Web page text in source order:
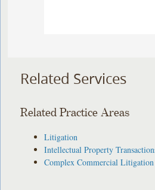
Related Services
Related Practice Areas
Litigation
Intellectual Property
Complex Commercial Litigation